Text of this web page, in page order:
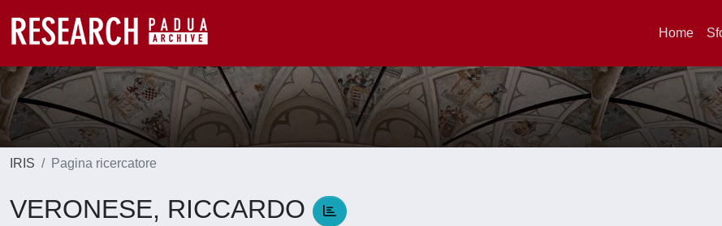
Home
IRIS Pagina ricercatore
VERONESE, RICCARDO